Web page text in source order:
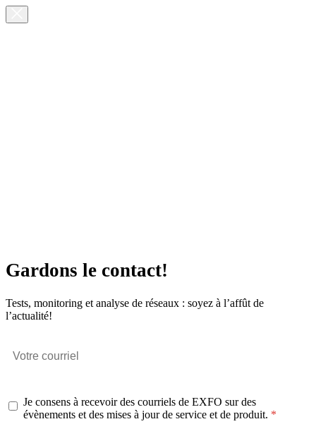
Gardons le contact!
Tests, monitoring et analyse de réseaux : soyez à l’affût de
l’actualité!
Je consens à recevoir des courriels de EXFO sur des
évènements et des mises à jour de service et de produit.